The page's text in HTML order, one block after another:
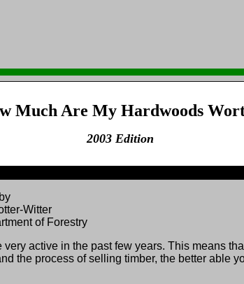
Much Are My Hardwoods
2003 Edition
by
of Forestry
active in the past few years. This means
the process of selling timber, the better able